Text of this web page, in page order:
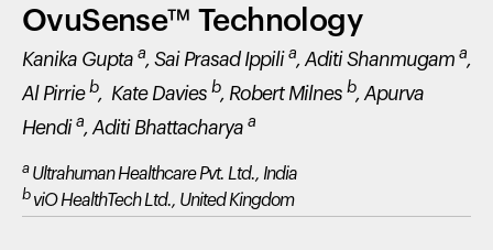
Shop
OvuSense™ Technology
Kanika Gupta a, Sai Prasad Ippili a, Aditi Shanmugam a,
Al Pirrie b, Kate Davies b, Robert Milnes b, Apurva
Hendi a, Aditi Bhattacharya a
aUltrahuman Healthcare Pvt. Ltd., India
bviO HealthTech Ltd., United Kingdom